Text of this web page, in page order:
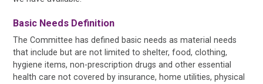
Basic Needs Definition
The Committee has defined basic needs as material needs
that include but are not limited to shelter, food, clothing,
hygiene items, non-prescription drugs and other essential
health care not covered by insurance, home utilities, physical